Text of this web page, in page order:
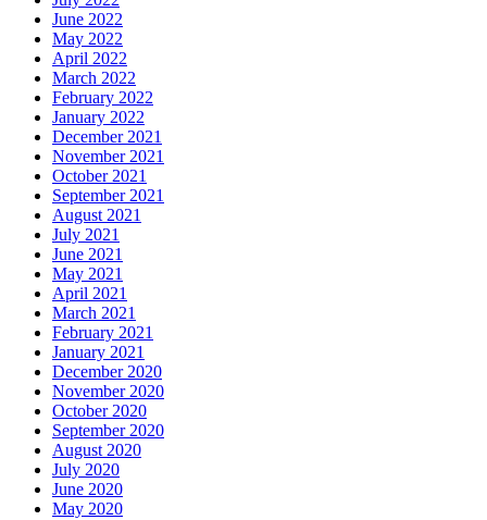
June 2022
May 2022
April 2022
March 2022
February 2022
January 2022
December 2021
November 2021
October 2021
September 2021
August 2021
July 2021
June 2021
May 2021
April 2021
March 2021
February 2021
January 2021
December 2020
November 2020
October 2020
September 2020
August 2020
July 2020
June 2020
May 2020